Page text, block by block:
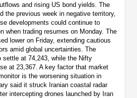
and rising US bond yields. The
the previous week in negative territory,
developments could continue to
when trading resumes on Monday. The
lower on Friday, extending cautious
amid global uncertainties. The
settle at 74,243, while the Nifty
at 23,367. A key factor that market
is the worsening situation in
said it struck Iranian coastal radar
intercepting drones launched by Iran